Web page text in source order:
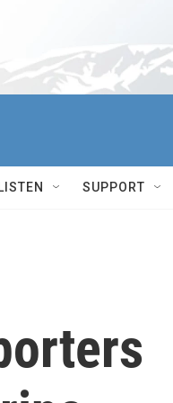
LISTEN SUPPORT